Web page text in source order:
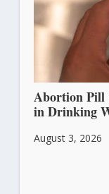
Abortion Pill
in Drinking
August 3, 2026